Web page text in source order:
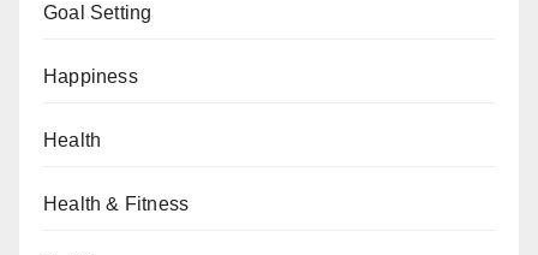
Goal Setting
Happiness
Health
Health & Fitness